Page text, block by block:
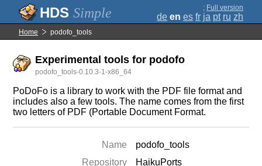
Simple ; Full version
de en es fr ja pt ru zh
Home podofo_tools
Experimental tools for podofo
podofo_tools-0.10.3-1-x86_64
PoDoFo is a library to work with the PDF file format and
includes also a few tools. The name comes from the first
two letters of PDF (Portable Document Format.
Name
podofo_tools
Repository
HaikuPorts